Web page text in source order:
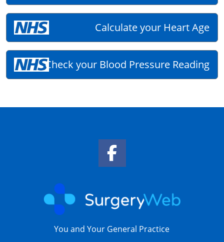
Calculate your Heart Age
Check your Blood Pressure Reading
You and Your General Practice